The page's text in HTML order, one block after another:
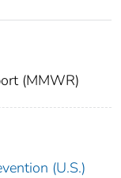
(MMWR)
(U.S.)